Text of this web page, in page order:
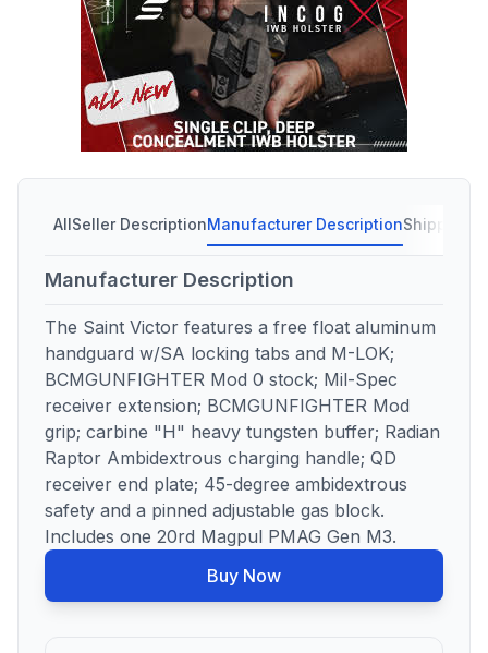
AllSeller DescriptionManufacturer DescriptionShipping
Manufacturer Description
The Saint Victor features a free float aluminum
handguard w/SA locking tabs and M-LOK;
BCMGUNFIGHTER Mod 0 stock; Mil-Spec
receiver extension; BCMGUNFIGHTER Mod
grip; carbine "H" heavy tungsten buffer; Radian
Raptor Ambidextrous charging handle; QD
receiver end plate; 45-degree ambidextrous
safety and a pinned adjustable gas block.
Includes one 20rd Magpul PMAG Gen M3.
Buy Now